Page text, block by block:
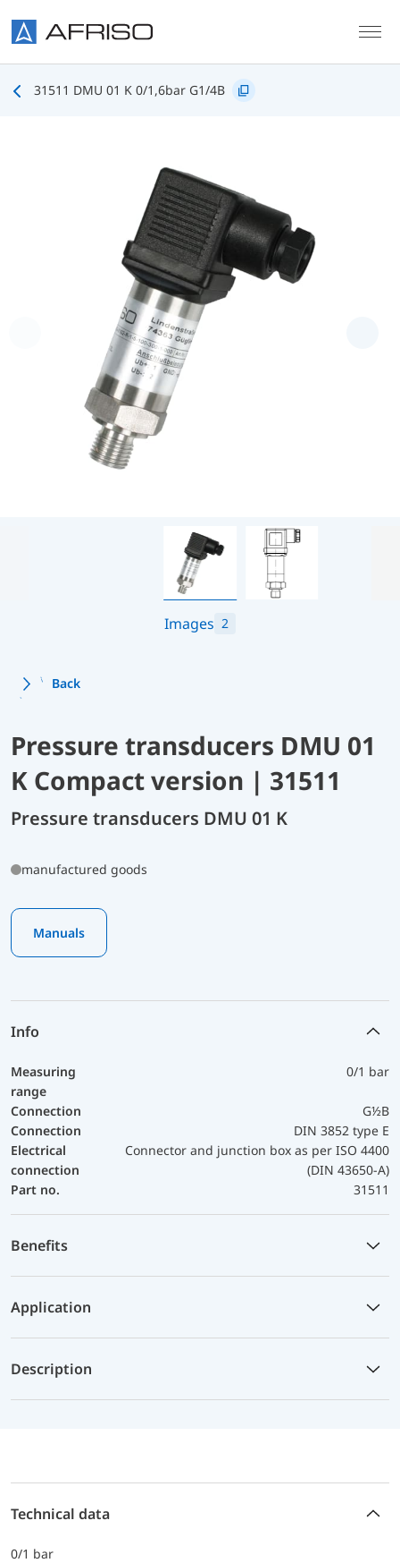
31511 DMU 01 K 0/1,6bar G1/4B
Images 2
Back
Pressure transducers DMU 01
K Compact version | 31511
Pressure transducers DMU 01 K
manufactured goods
Manuals
Info
Measuring
range
0/1 bar
Connection
G½B
Connection
DIN 3852 type E
Electrical
connection
Connector and junction box as per ISO 4400
(DIN 43650-A)
Part no.
31511
Benefits
Application
Description
Technical data
0/1 bar